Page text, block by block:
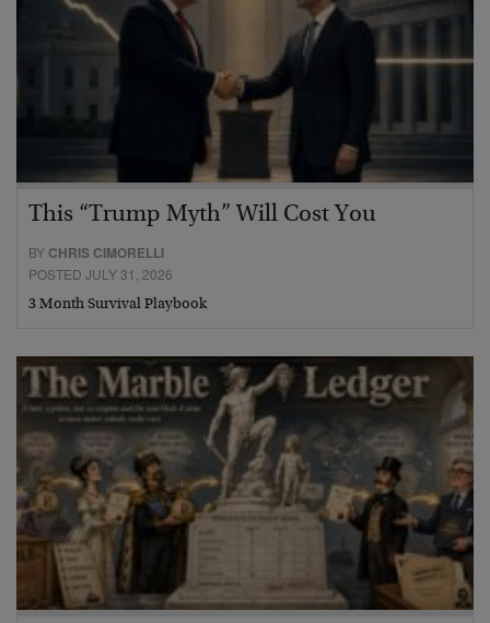
This “Trump Myth” Will Cost You
BY CHRIS CIMORELLI
POSTED JULY 31, 2026
3 Month Survival Playbook